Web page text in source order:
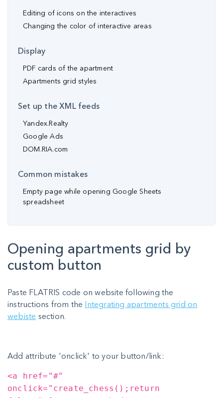
Editing of icons on the interactives
Changing the color of interactive areas
Display
PDF cards of the apartment
Apartments grid styles
Set up the XML feeds
Yandex.Realty
Google Ads
DOM.RIA.com
Common mistakes
Empty page while opening Google Sheets
spreadsheet
Opening apartments grid by
custom button
Paste FLATRIS code on website following the
instructions from the Integrating apartments grid on
webiste section.
Add attribute 'onclick' to your button/link:
<a href="#"
onclick="create_chess();return